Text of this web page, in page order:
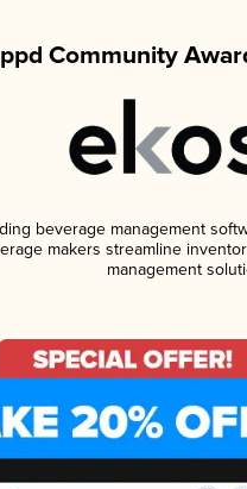
Community
beverage management
makers streamline
management